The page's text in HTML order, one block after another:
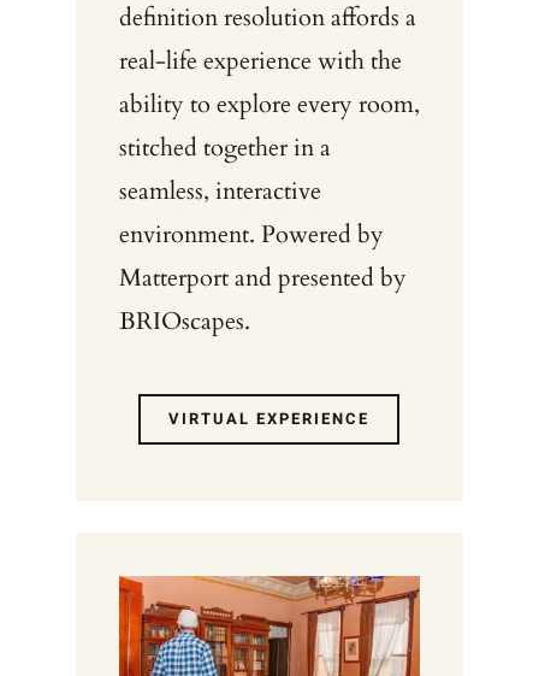
definition resolution affords a
real-life experience with the
ability to explore every room,
stitched together in a
seamless, interactive
environment. Powered by
Matterport and presented by
BRIOscapes.
VIRTUAL EXPERIENCE